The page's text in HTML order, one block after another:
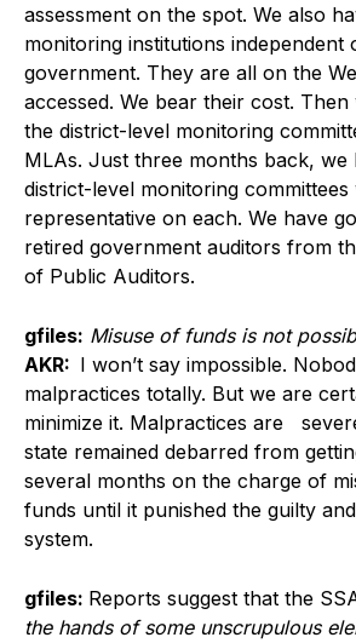
assessment on the spot. We also
monitoring institutions independent
government. They are all on the
accessed. We bear their cost.
the district-level monitoring
MLAs. Just three months back, we
district-level monitoring
representative on each. We have
retired government auditors from
of Public Auditors.
gfiles: Misuse of funds is not
AKR: I won’t say impossible.
malpractices totally. But we are
minimize it. Malpractices are
state remained debarred from
several months on the charge of
funds until it punished the guilty
system.
gfiles: Reports suggest that the
the hands of some unscrupulous